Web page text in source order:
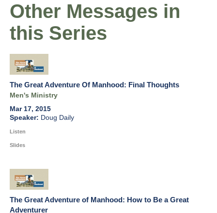
Other Messages in
this Series
The Great Adventure Of Manhood: Final Thoughts
Men's Ministry
Mar 17, 2015
Doug Daily
Listen
Slides
The Great Adventure of Manhood: How to Be a Great
Adventurer